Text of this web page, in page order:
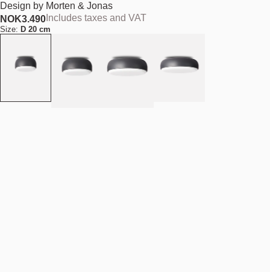
Design by Morten & Jonas
NOK3.490 Includes taxes and VAT
Size: D 20 cm